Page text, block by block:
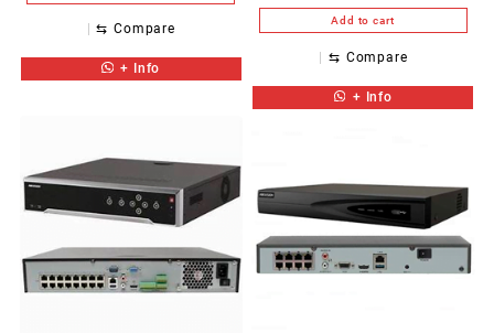
⇆ Compare
+ Info
Add to cart
⇆ Compare
+ Info